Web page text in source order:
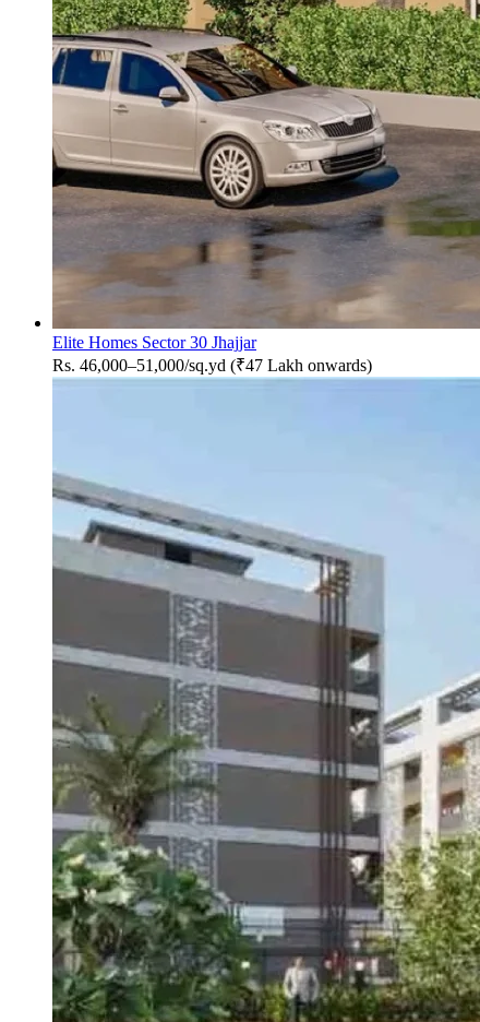
Elite Homes Sector 30 Jhajjar
Rs. 46,000–51,000/sq.yd (₹47 Lakh onwards)